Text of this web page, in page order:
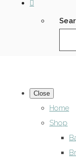
Close
Home
Shop